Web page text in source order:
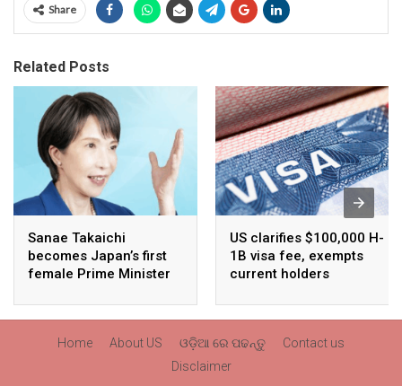
Share
Related Posts
Sanae Takaichi
becomes Japan’s first
female Prime Minister
US clarifies $100,000 H-
1B visa fee, exempts
current holders
Home About US ଓଡ଼ିଆ ରେ ପଢନ୍ତୁ
Contact us
Disclaimer